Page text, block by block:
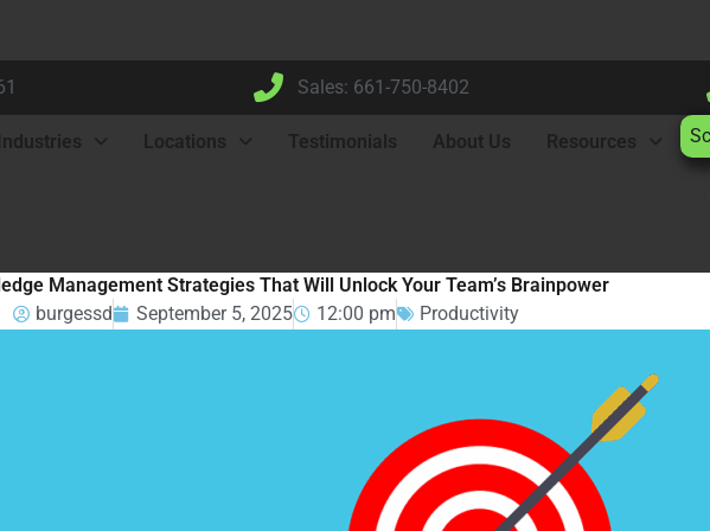
Sales: 661-750-8402
Industries Locations Testimonials About Us Resources
Management Strategies That Will Unlock Your Team’s Brainpower
burgessd
September 5, 2025 12:00 pm Productivity